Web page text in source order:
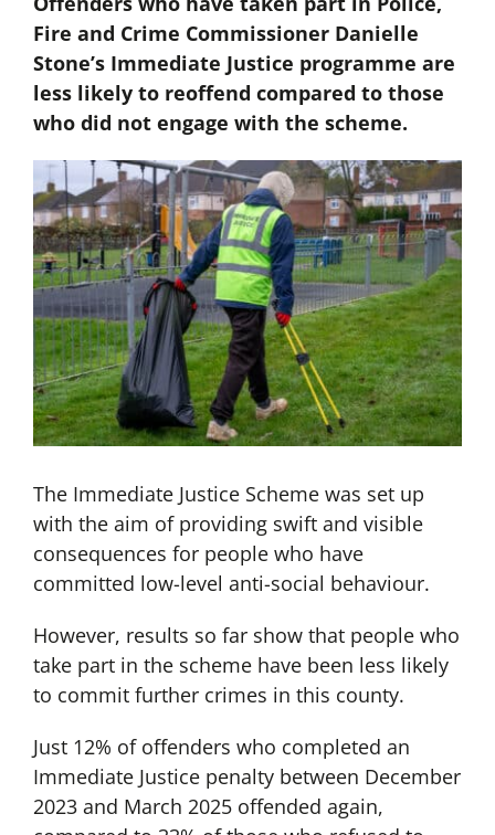
Fire and Crime Commissioner Danielle
Stone’s Immediate Justice programme are
less likely to reoffend compared to those
who did not engage with the scheme.
The Immediate Justice Scheme was set up
with the aim of providing swift and visible
consequences for people who have
committed low-level anti-social behaviour.
However, results so far show that people who
take part in the scheme have been less likely
to commit further crimes in this county.
Just 12% of offenders who completed an
Immediate Justice penalty between December
2023 and March 2025 offended again,